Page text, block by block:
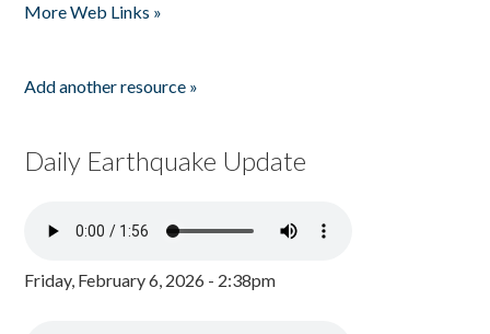
More Web Links »
Add another resource »
Daily Earthquake Update
Friday, February 6, 2026 - 2:38pm